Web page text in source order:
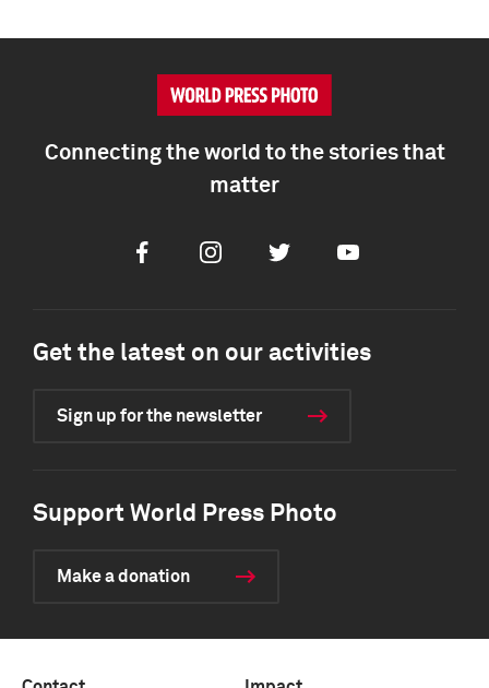
Connecting the world to the stories that
matter
FacebookInstagramTwitter Youtube
Get the latest on our activities
Sign up for the newsletter
Support World Press Photo
Make a donation